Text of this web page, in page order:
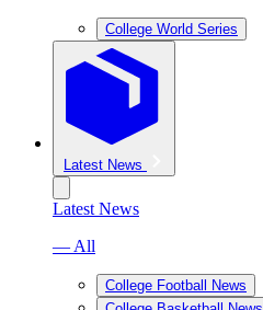
College World Series
Latest News
Latest News
— All
College Football News